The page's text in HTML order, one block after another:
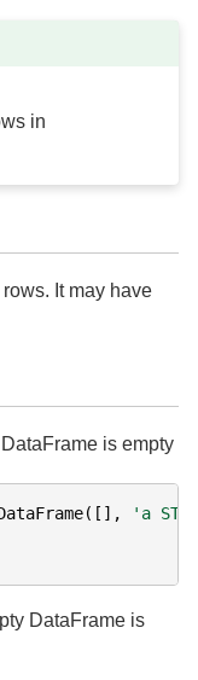
in
It may have
is empty
([],
'a
DataFrame is